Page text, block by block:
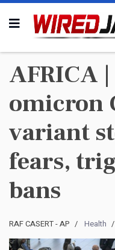
AFRICA |
omicron
variant
fears,
bans
RAF CASERT - AP Health